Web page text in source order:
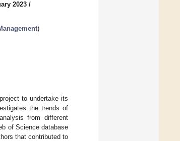
2023 /
)
to undertake its
the trends of
from different
of Science database
that contributed to